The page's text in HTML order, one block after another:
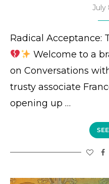
July
Radical Acceptance:
Welcome to a
on Conversations
trusty associate
opening up …